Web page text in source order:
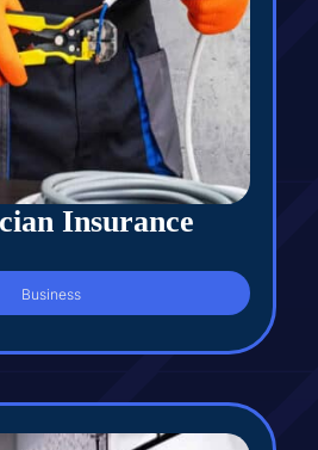
Insurance
Business